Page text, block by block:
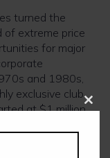
turned the
of extreme price
for major
and 1980s,
exclusive club.
at $1 million,